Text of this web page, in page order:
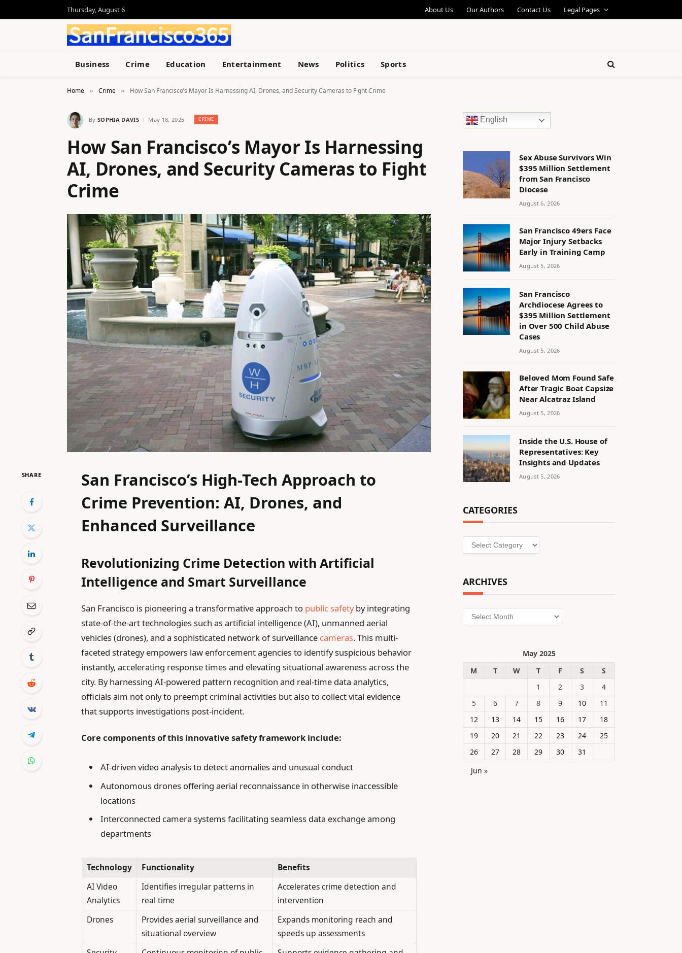
Thursday, August 6 About Us Our Authors Contact Us Legal Pages
Business Crime Education Entertainment News Politics Sports
Home » Crime » How San Francisco’s Mayor Is Harnessing AI, Drones, and Security Cameras to Fight Crime
By SOPHIA DAVIS May 18, 2025 CRIME
How San Francisco’s Mayor Is Harnessing
AI, Drones, and Security Cameras to Fight
Crime
SHARE
San Francisco’s High-Tech Approach to
Crime Prevention: AI, Drones, and
Enhanced Surveillance
Revolutionizing Crime Detection with Artificial
Intelligence and Smart Surveillance
San Francisco is pioneering a transformative approach to public safetyby integrating
state-of-the-art technologies such as artificial intelligence (AI), unmanned aerial
vehicles (drones), and a sophisticated network of surveillance cameras. This multi-
faceted strategy empowers law enforcement agencies to identify suspicious behavior
instantly, accelerating response times and elevating situational awareness across the
city. By harnessing AI-powered pattern recognition and real-time data analytics,
officials aim not only to preempt criminal activities but also to collect vital evidence
that supports investigations post-incident.
Core components of this innovative safety framework include:
AI-driven video analysis to detect anomalies and unusual conduct
Autonomous drones offering aerial reconnaissance in otherwise inaccessible
locations
Interconnected camera systems facilitating seamless data exchange among
departments
Technology Functionality
Benefits
AI Video
Analytics
Identifies irregular patterns in
real time
Accelerates crime detection and
intervention
Drones
Provides aerial surveillance and
situational overview
Expands monitoring reach and
speeds up assessments
English
Sex Abuse Survivors Win
$395 Million Settlement
from San Francisco
Diocese
August 6, 2026
San Francisco 49ers Face
Major Injury Setbacks
Early in Training Camp
August 5, 2026
San Francisco
Archdiocese Agrees to
$395 Million Settlement
in Over 500 Child Abuse
Cases
August 5, 2026
Beloved Mom Found Safe
After Tragic Boat Capsize
Near Alcatraz Island
August 5, 2026
Inside the U.S. House of
Representatives: Key
Insights and Updates
August 5, 2026
CATEGORIES
Categories
ARCHIVES
Archives
May 2025
M
T W T F S
S
1
2 3
4
5
6 7 8 9 10
11
12
13 14 15 16 17
18
19
20 21 22 23 24
25
26
27 28 29 30
31
Jun »